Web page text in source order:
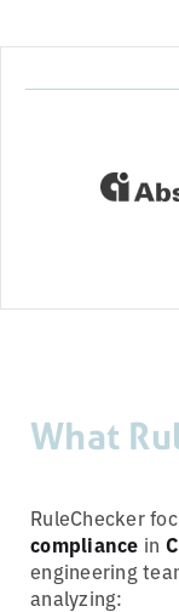
What
RuleChecker
compliance in
engineering
analyzing: